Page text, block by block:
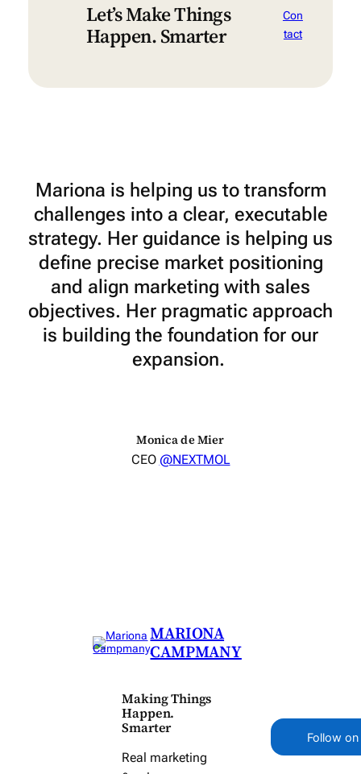
Let’s Make Things
Happen. Smarter
Con
tact
Mariona is helping us to transform
challenges into a clear, executable
strategy. Her guidance is helping us
define precise market positioning
and align marketing with sales
objectives. Her pragmatic approach
is building the foundation for our
expansion.
Monica de Mier
CEO @NEXTMOL
MARIONA
CAMPMANY
Making Things
Happen.
Smarter
Real marketing
Follow